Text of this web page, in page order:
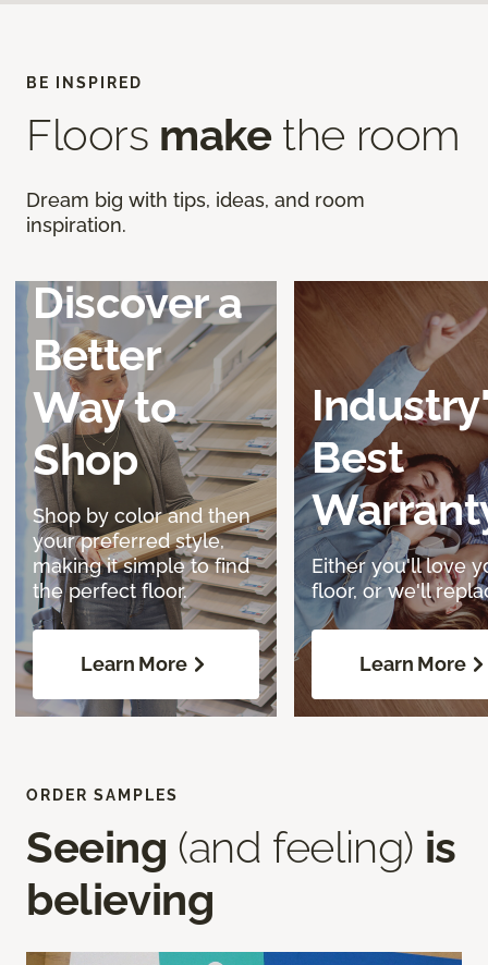
BE INSPIRED
Floors make the room
Dream big with tips, ideas, and room
inspiration.
Discover a
Better
Way to
Shop
Shop by color and then
your preferred style,
making it simple to find
the perfect floor.
Learn More
Best
Either you'll love
floor, or we'll
Learn More
ORDER SAMPLES
Seeing (and feeling) is
believing